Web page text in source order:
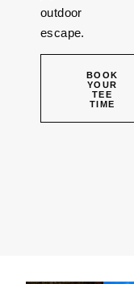
outdoor
escape.
BOOK
YOUR
TEE
TIME